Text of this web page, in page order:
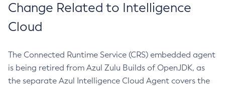
Change Related to Intelligence
Cloud
The Connected Runtime Service (CRS) embedded agent
is being retired from Azul Zulu Builds of OpenJDK, as
the separate Azul Intelligence Cloud Agent covers the